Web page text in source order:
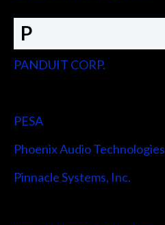
P
PANDUIT CORP.
PESA
Phoenix Audio Technologies
Pinnacle Systems, Inc.